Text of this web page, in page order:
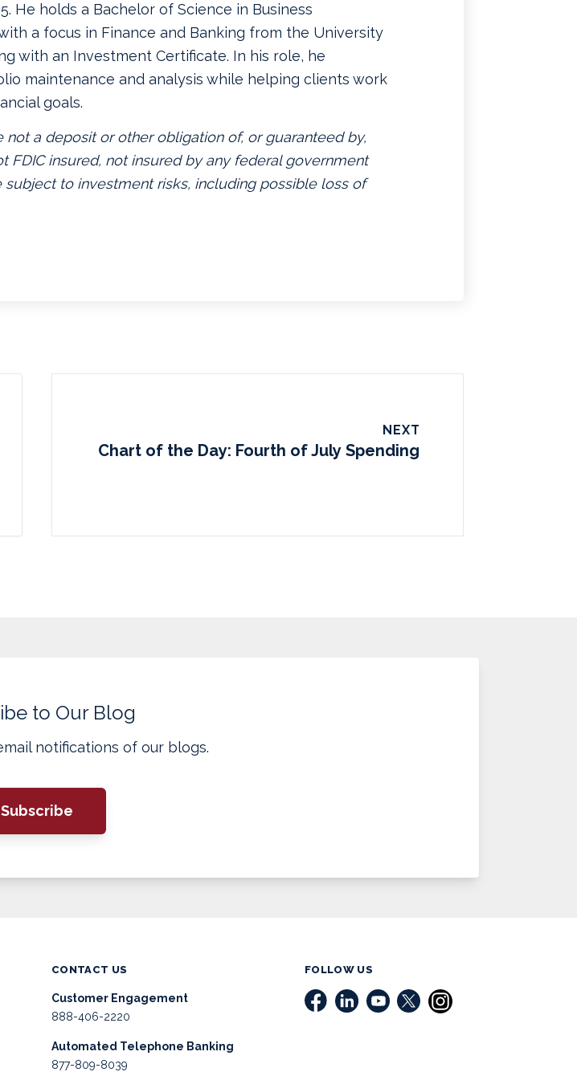
He holds a Bachelor of Science in Business
a focus in Finance and Banking from the University
with an Investment Certificate. In his role, he
maintenance and analysis while helping clients work
goals.
not a deposit or other obligation of, or guaranteed by,
FDIC insured, not insured by any federal government
subject to investment risks, including possible loss of
NEXT
Chart of the Day: Fourth of July Spending
to Our Blog
notifications of our blogs.
Subscribe
CONTACT US
Customer Engagement
888-406-2220
Automated Telephone Banking
877-809-8039
FOLLOW US